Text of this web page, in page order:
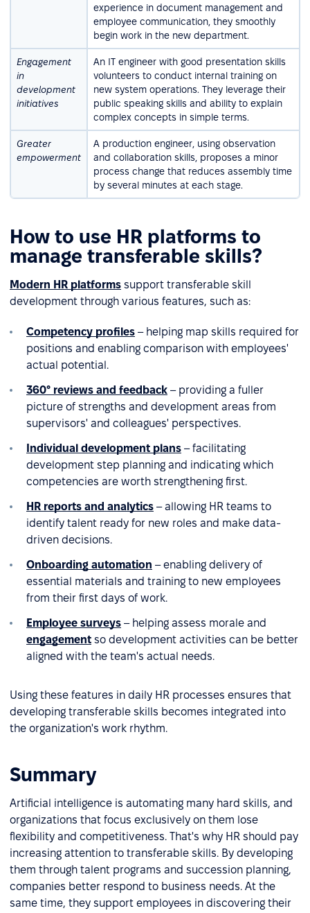
experience in document management and
employee communication, they smoothly
begin work in the new department.
Engagement
in
development
initiatives
An IT engineer with good presentation skills
volunteers to conduct internal training on
new system operations. They leverage their
public speaking skills and ability to explain
complex concepts in simple terms.
Greater
empowerment
A production engineer, using observation
and collaboration skills, proposes a minor
process change that reduces assembly time
by several minutes at each stage.
How to use HR platforms to
manage transferable skills?
Modern HR platforms support transferable skill
development through various features, such as:
Competency profiles – helping map skills required for
positions and enabling comparison with employees'
actual potential.
360° reviews and feedback – providing a fuller
picture of strengths and development areas from
supervisors' and colleagues' perspectives.
Individual development plans – facilitating
development step planning and indicating which
competencies are worth strengthening first.
HR reports and analytics – allowing HR teams to
identify talent ready for new roles and make data-
driven decisions.
Onboarding automation – enabling delivery of
essential materials and training to new employees
from their first days of work.
Employee surveys – helping assess morale and
engagement so development activities can be better
aligned with the team's actual needs.
Using these features in daily HR processes ensures that
developing transferable skills becomes integrated into
the organization's work rhythm.
Summary
Artificial intelligence is automating many hard skills, and
organizations that focus exclusively on them lose
flexibility and competitiveness. That's why HR should pay
increasing attention to transferable skills. By developing
them through talent programs and succession planning,
companies better respond to business needs. At the
same time, they support employees in discovering their